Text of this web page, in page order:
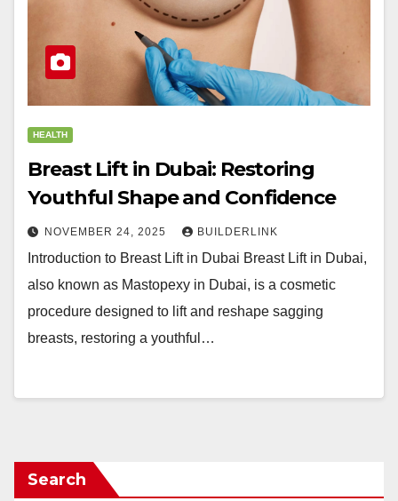
HEALTH
Breast Lift in Dubai: Restoring
Youthful Shape and Confidence
NOVEMBER 24, 2025 BUILDERLINK
Introduction to Breast Lift in Dubai Breast Lift in Dubai,
also known as Mastopexy in Dubai, is a cosmetic
procedure designed to lift and reshape sagging
breasts, restoring a youthful…
Search